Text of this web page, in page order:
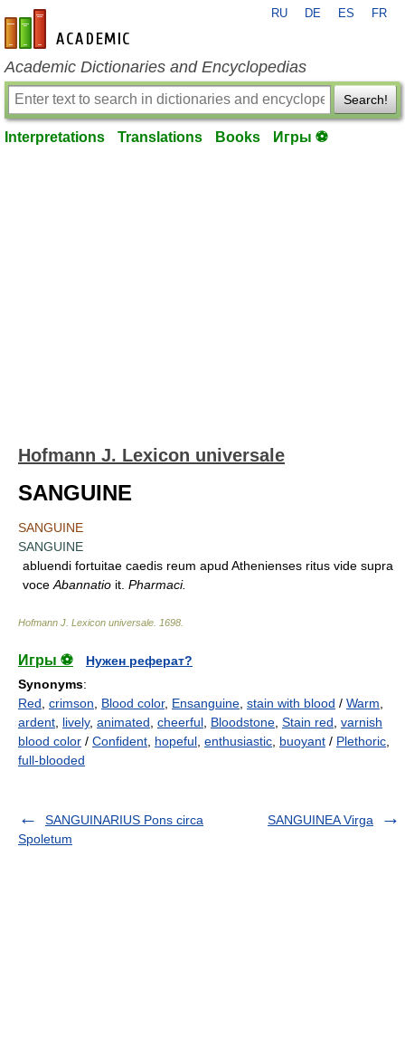
en-academic.com
RU DE ES FR
Academic Dictionaries and Encyclopedias
Search!
Interpretations Translations Books Игры ⚽
Hofmann J. Lexicon universale
SANGUINE
SANGUINE
SANGUINE
abluendi fortuitae caedis reum apud Athenienses ritus vide supra
voce Abannatio it. Pharmaci.
Hofmann J. Lexicon universale 1698
Игры ⚽
Нужен реферат?
Synonyms:
Red crimson Blood color, Ensanguine stain with blood / Warm
ardent lively, animated cheerful Bloodstone Stain red varnish
blood color / Confident hopeful enthusiastic buoyant / Plethoric
full-blooded
SANGUINARIUS Pons circa
Spoletum
SANGUINEA Virga